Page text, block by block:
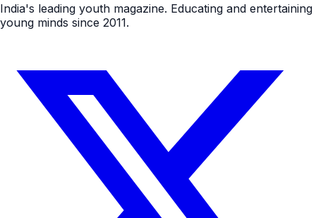
India's leading youth magazine. Educating and entertaining
young minds since 2011.